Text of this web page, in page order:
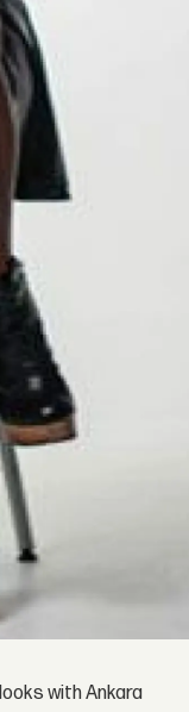
with Ankara